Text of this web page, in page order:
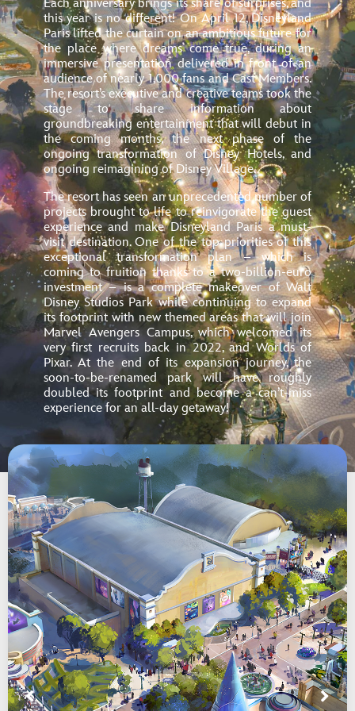
Each anniversary brings its share of surprises, and
this year is no different! On April 12, Disneyland
Paris lifted the curtain on an ambitious future for
the place where dreams come true, during an
immersive presentation delivered in front of an
audience of nearly 1,000 fans and Cast Members.
The resort’s executive and creative teams took the
stage to share information about
groundbreaking entertainment that will debut in
the coming months, the next phase of
the
ongoing transformation of Disney Hotels, and
ongoing reimagining of Disney Village.
The resort has seen an unprecedented number of
projects brought to life to reinvigorate the guest
experience and make Disneyland Paris a must-
visit destination. One of the top priorities of this
exceptional transformation plan – which is
coming to fruition thanks to a two-billion-euro
investment – is a complete makeover of Walt
Disney Studios Park while continuing to expand
its footprint with new themed areas that will join
Marvel Avengers Campus, which welcomed its
very first recruits back in 2022, and Worlds of
Pixar. At the end of its expansion journey, the
soon-to-be-renamed park will have roughly
doubled its footprint and becomea can’t-miss
experience for an all-day getaway!